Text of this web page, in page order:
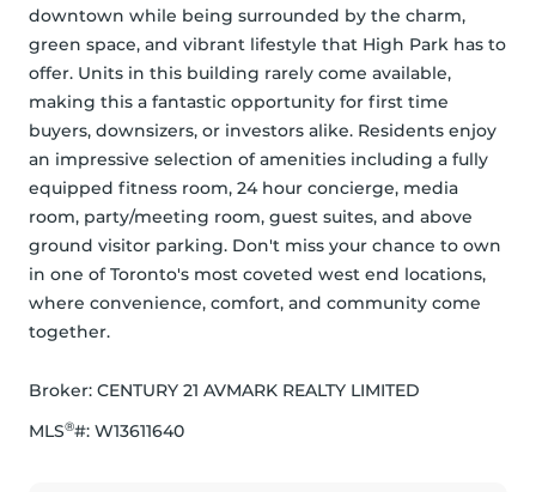
downtown while being surrounded by the charm,
green space, and vibrant lifestyle that High Park has to
offer. Units in this building rarely come available,
making this a fantastic opportunity for first time
buyers, downsizers, or investors alike. Residents enjoy
an impressive selection of amenities including a fully
equipped fitness room, 24 hour concierge, media
room, party/meeting room, guest suites, and above
ground visitor parking. Don't miss your chance to own
in one of Toronto's most coveted west end locations,
where convenience, comfort, and community come
together.
Broker: CENTURY 21 AVMARK REALTY LIMITED
MLS®#: W13611640